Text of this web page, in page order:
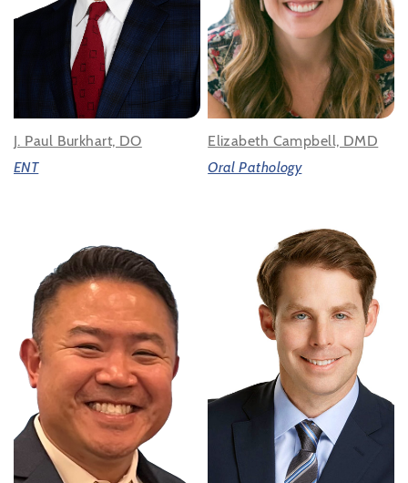
J. Paul Burkhart, DO
ENT
Elizabeth Campbell, DMD
Oral Pathology